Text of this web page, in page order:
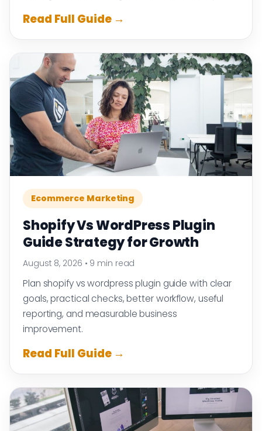
Read Full Guide →
Ecommerce Marketing
Shopify Vs WordPress Plugin
Guide Strategy for Growth
August 8, 2026 • 9 min read
Plan shopify vs wordpress plugin guide with clear
goals, practical checks, better workflow, useful
reporting, and measurable business
improvement.
Read Full Guide →